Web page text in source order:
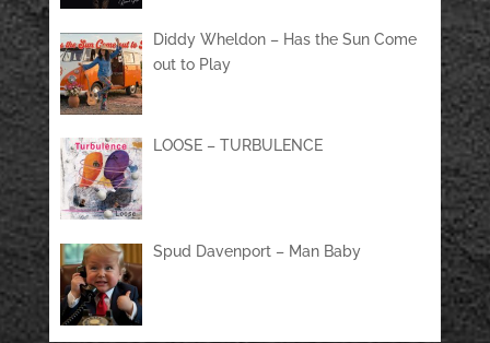
Diddy Wheldon – Has the Sun Come
out to Play
LOOSE – TURBULENCE
Spud Davenport – Man Baby